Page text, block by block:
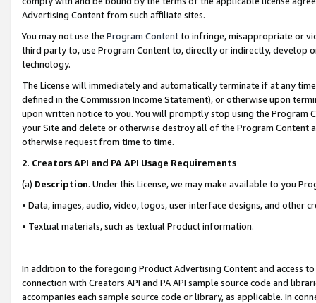
Advertising Content from such affiliate sites.
You may not use the Program Contentto infringe, misappropriate or
third party to, use Program Content to, directly or indirectly, develop
technology.
The License will immediately and automatically terminate if at any
defined in the Commission Income Statement), or otherwise upon
upon written notice to you. You will promptly stop using the Program
your Site and delete or otherwise destroy all of the Program Content
otherwise request from time to time.
2. Creators API and PA API Usage Requirements
(a) Description. Under this License, we may make available to you
• Data, images, audio, video, logos, user interface designs, and other
• Textual materials, such as textual Product information.
In addition to the foregoing Product Advertising Content and access
connection with Creators API and PA API sample source code and
accompanies each sample source code or library, as applicable. In